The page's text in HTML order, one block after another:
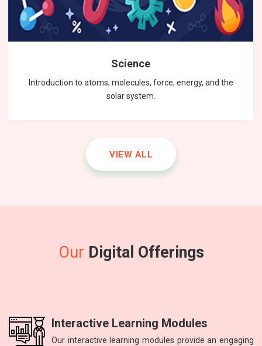
Science
Introduction to atoms, molecules, force, energy, and the
solar system.
VIEW ALL
Our Digital Offerings
Interactive Learning Modules
Our interactive learning modules provide an engaging